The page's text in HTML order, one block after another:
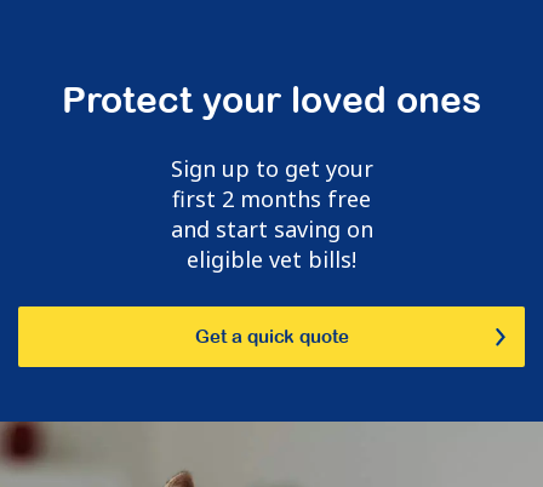
Protect your loved ones
Sign up to get your
first 2 months free
and start saving on
eligible vet bills!
Get a quick quote